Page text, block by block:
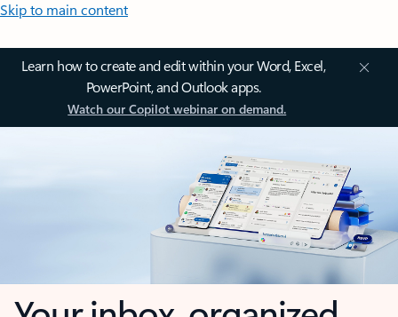
Skip to main content
Learn how to create and edit within your Word, Excel,
PowerPoint, and Outlook apps.
Watch our Copilot webinar on demand.